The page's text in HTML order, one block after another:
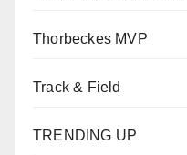
Thorbeckes MVP
Track & Field
TRENDING UP